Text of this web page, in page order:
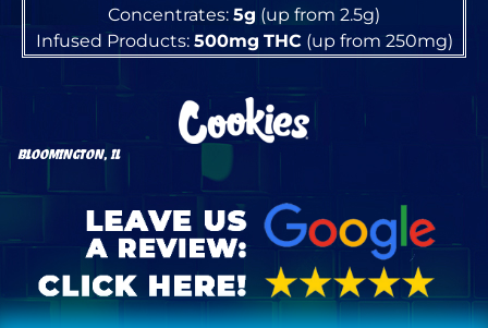
Concentrates: 5g (up from 2.5g)
Infused Products: 500mg THC(up from 250mg)
BLOOMINGTON, IL